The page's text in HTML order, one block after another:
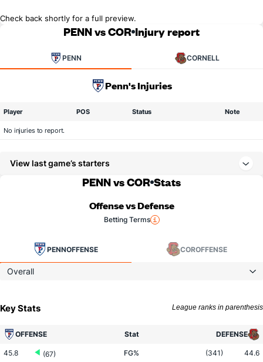
Check back shortly for a full preview.
PENN vs COR Injury report
PENN CORNELL
Penn's Injuries
Player POS Status Note
No injuries to report.
View last game’s starters
PENN vs COR Stats
Offense vs Defense
Betting Terms
PENNOFFENSE COROFFENSE
Overall
Key Stats League ranks in parenthesis
OFFENSE Stat DEFENSE
45.8 (67) FG% (341) 44.6